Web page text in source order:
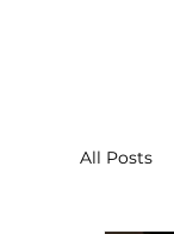
All Posts